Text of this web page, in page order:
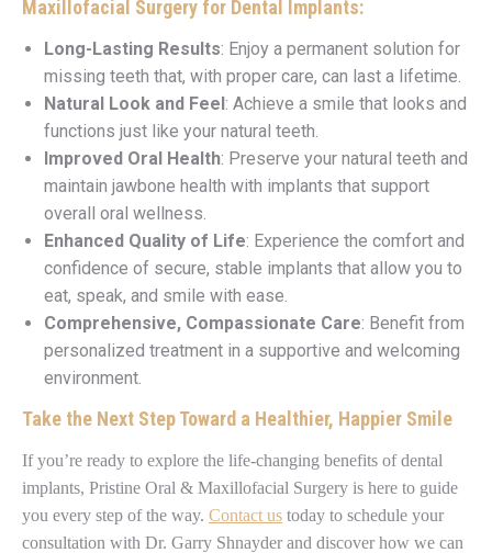
Maxillofacial Surgery for Dental Implants:
Long-Lasting Results: Enjoy a permanent solution for
missing teeth that, with proper care, can last a lifetime.
Natural Look and Feel: Achieve a smile that looks and
functions just like your natural teeth.
Improved Oral Health: Preserve your natural teeth and
maintain jawbone health with implants that support
overall oral wellness.
Enhanced Quality of Life: Experience the comfort and
confidence of secure, stable implants that allow you to
eat, speak, and smile with ease.
Comprehensive, Compassionate Care: Benefit from
personalized treatment in a supportive and welcoming
environment.
Take the Next Step Toward a Healthier, Happier Smile
If you’re ready to explore the life-changing benefits of dental
implants, Pristine Oral & Maxillofacial Surgery is here to guide
you every step of the way. Contact us today to schedule your
consultation with Dr. Garry Shnayder and discover how we can